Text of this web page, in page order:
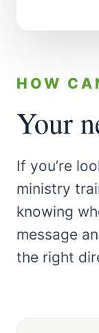
HOW
Your
If you’re
ministry
knowing
message
the right